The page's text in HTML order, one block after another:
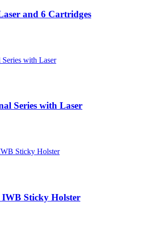
and 6 Cartridges
Series with Laser
Sticky Holster